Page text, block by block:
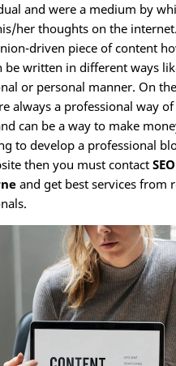
and were a medium by
her thoughts on the
driven piece of content
be written in different ways
or personal manner. On
always a professional way
can be a way to make
to develop a professional
then you must contact
and get best services from